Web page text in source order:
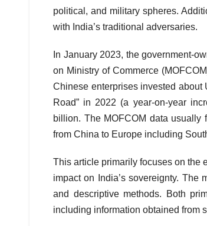
political, and military spheres.
with India’s traditional adversaries.
In January 2023, the government-
on Ministry of Commerce
Chinese enterprises invested about
Road” in 2022 (a year-on-year
billion. The MOFCOM data usually
from China to Europe including
This article primarily focuses on the
impact on India’s sovereignty. The
and descriptive methods. Both
including information obtained from